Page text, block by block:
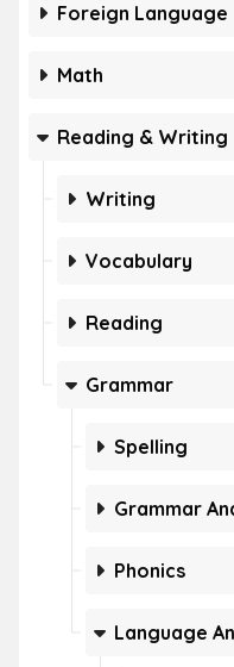
Foreign Language
Math
Reading & Writing
Writing
Vocabulary
Reading
Grammar
Spelling
Grammar
Phonics
Language